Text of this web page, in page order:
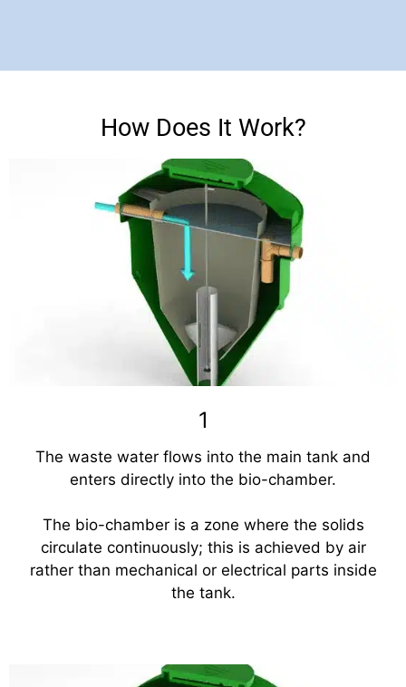
How Does It Work?
1
The waste water flows into the main tank and
enters directly into the bio-chamber.
The bio-chamber is a zone where the solids
circulate continuously; this is achieved by air
rather than mechanical or electrical parts inside
the tank.